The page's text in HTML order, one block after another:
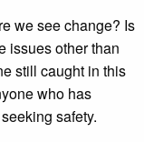
we see change? Is
issues other than
still caught in this
who has
safety.